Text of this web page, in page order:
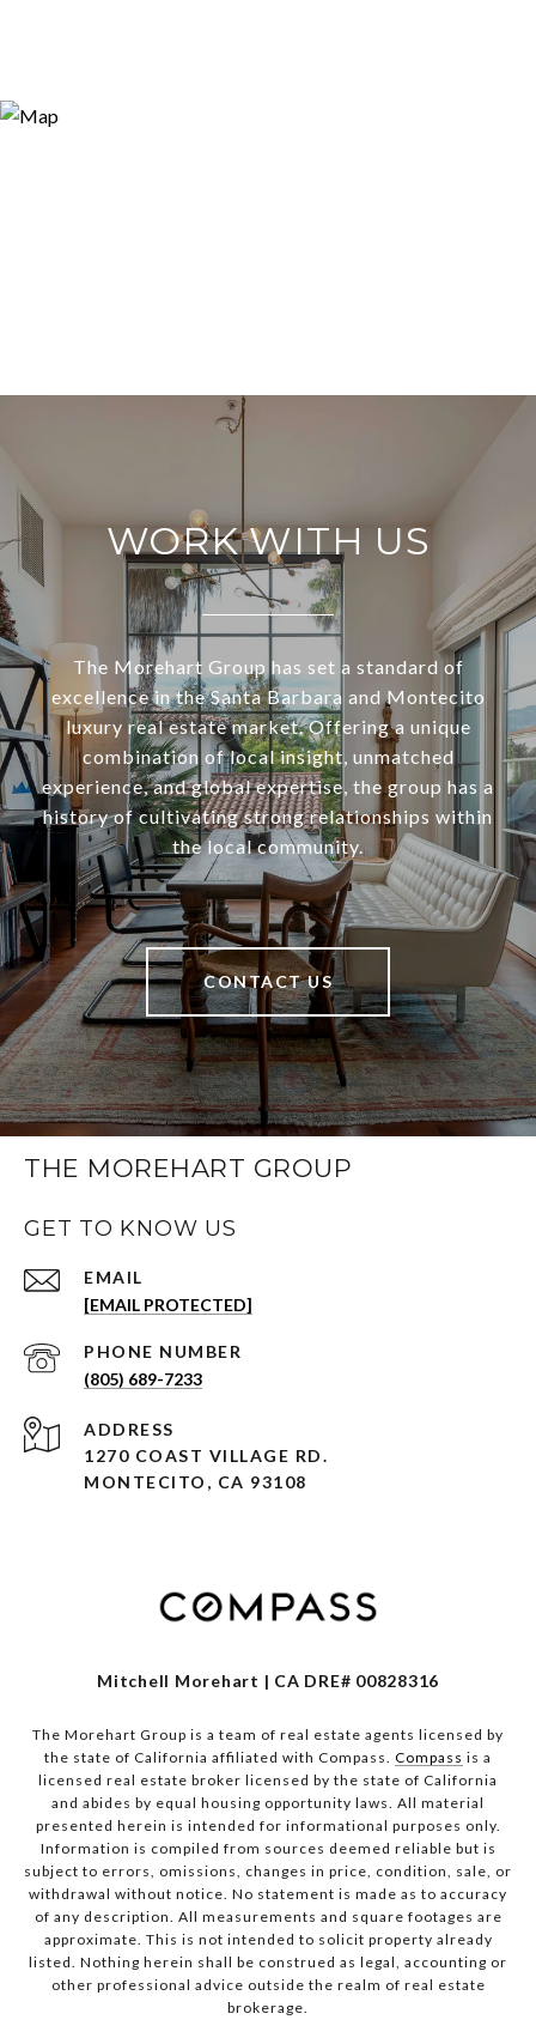
WORK WITH US
The Morehart Group has set a standard of
excellence in the Santa Barbara and Montecito
luxury real estate market. Offering a unique
combination of local insight, unmatched
experience, and global expertise, the group has a
history of cultivating strong relationships within
the local community.
CONTACT US
THE MOREHART GROUP
GET TO KNOW US
EMAIL
[EMAIL PROTECTED]
PHONE NUMBER
(805) 689-7233
ADDRESS
1270 COAST VILLAGE RD.
MONTECITO, CA 93108
Mitchell Morehart | CA DRE# 00828316
The Morehart Group is a team of real estate agents licensed by
the state of California affiliated with Compass. Compass is a
licensed real estate broker licensed by the state of California
and abides by equal housing opportunity laws. All material
presented herein is intended for informational purposes only.
Information is compiled from sources deemed reliable but is
subject to errors, omissions, changes in price, condition, sale, or
withdrawal without notice. No statement is made as to accuracy
of any description. All measurements and square footages are
approximate. This is not intended to solicit property already
listed. Nothing herein shall be construed as legal, accounting or
other professional advice outside the realm of real estate
brokerage.